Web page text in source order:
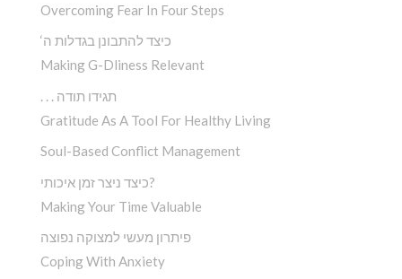
Overcoming Fear In Four Steps
‘כיצד להתבונן בגדלות ה
Making G-Dliness Relevant
. . . תגידו תודה
Gratitude As A Tool For Healthy Living
Soul-Based Conflict Management
כיצד ניצר זמן איכותי?
Making Your Time Valuable
פיתרון מעשי למצוקה נפוצה
Coping With Anxiety